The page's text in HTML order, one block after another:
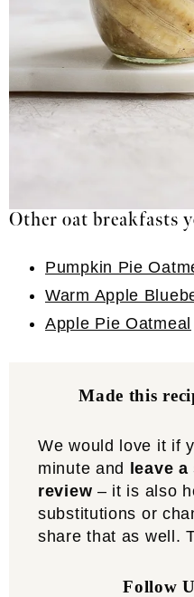
Other oat breakfasts
Pumpkin Pie
Warm Apple
Apple Pie Oatmeal
Made this
We would love it if
minute and
leave
review – it is also
substitutions or
share that as well.
Follow